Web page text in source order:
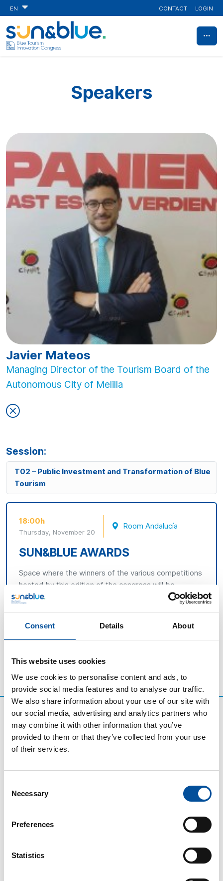
Consent Details About
This website uses cookies
We use cookies to personalise content and ads, to
provide social media features and to analyse our traffic.
We also share information about your use of our site with
our social media, advertising and analytics partners who
may combine it with other information that you’ve
provided to them or that they’ve collected from your use
of their services.
Selection
Necessary
Preferences
Statistics
EN CONTACT LOGIN
Speakers
Javier Mateos
Managing Director of the Tourism Board of the
Autonomous City of Melilla
Session:
T02 – Public Investment and Transformation of Blue
Tourism
18:00h
Thursday, November 20
Room Andalucía
SUN&BLUE AWARDS
Space where the winners of the various competitions
hosted by this edition of the congress will be
announced.
The Sun&Blue 2025 Awards, the Blue
hello@sunandbluecongress.com